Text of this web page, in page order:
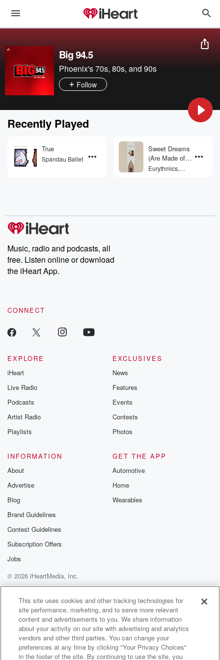
Big 94.5
Phoenix's 70s, 80s, and 90s
Follow
Recently Played
True
Spandau Ballet
Sweet Dreams
(Are Made of
This)
Eurythmics,
Music, radio and podcasts, all
free. Listen online or download
the iHeart App.
CONNECT
EXPLORE
iHeart
Live Radio
Podcasts
Artist Radio
Playlists
EXCLUSIVES
News
Features
Events
Contests
Photos
INFORMATION
About
Advertise
Blog
Brand Guidelines
Contest Guidelines
Subscription Offers
Jobs
GET THE APP
Automotive
Home
Wearables
© 2026 iHeartMedia, Inc.
Help
Privacy Policy
Your Privacy Choices
Terms of Use
AdChoices
This site uses cookies and other tracking technologies for
site performance, marketing, and to serve more relevant
content and advertisements to you. We share information
about your activity on our site with advertising and analytics
vendors and other third parties. You can change your
preferences at any time by clicking "Your Privacy Choices"
in the footer of the site. By continuing to use the site, you